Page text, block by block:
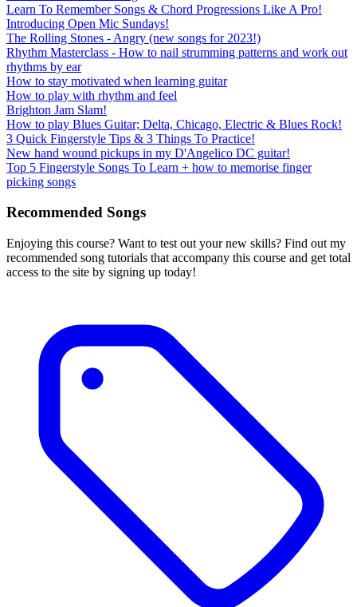
Learn To Remember Songs & Chord Progressions Like A Pro!
Introducing Open Mic Sundays!
The Rolling Stones - Angry (new songs for 2023!)
Rhythm Masterclass - How to nail strumming patterns and work out
rhythms by ear
How to stay motivated when learning guitar
How to play with rhythm and feel
Brighton Jam Slam!
How to play Blues Guitar; Delta, Chicago, Electric & Blues Rock!
3 Quick Fingerstyle Tips & 3 Things To Practice!
New hand wound pickups in my D'Angelico DC guitar!
Top 5 Fingerstyle Songs To Learn + how to memorise finger
picking songs
Recommended Songs
Enjoying this course? Want to test out your new skills? Find out my
recommended song tutorials that accompany this course and get total
access to the site by signing up today!